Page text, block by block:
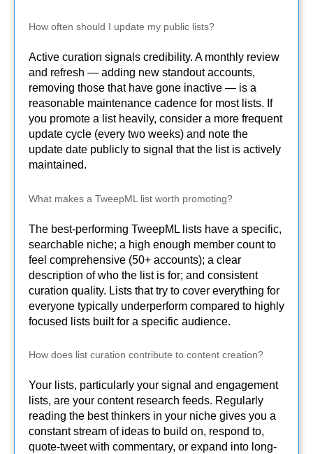
How often should I update my public lists?
Active curation signals credibility. A monthly review
and refresh — adding new standout accounts,
removing those that have gone inactive — is a
reasonable maintenance cadence for most lists. If
you promote a list heavily, consider a more frequent
update cycle (every two weeks) and note the
update date publicly to signal that the list is actively
maintained.
What makes a TweepML list worth promoting?
The best-performing TweepML lists have a specific,
searchable niche; a high enough member count to
feel comprehensive (50+ accounts); a clear
description of who the list is for; and consistent
curation quality. Lists that try to cover everything for
everyone typically underperform compared to highly
focused lists built for a specific audience.
How does list curation contribute to content creation?
Your lists, particularly your signal and engagement
lists, are your content research feeds. Regularly
reading the best thinkers in your niche gives you a
constant stream of ideas to build on, respond to,
quote-tweet with commentary, or expand into long-